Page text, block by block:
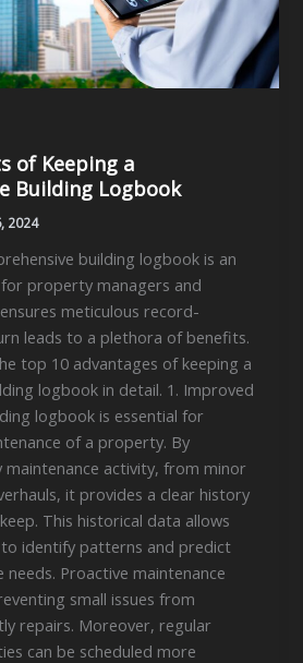
of Keeping a
Building Logbook
2024
building logbook is an
property managers and
meticulous record-
leads to a plethora of benefits.
top 10 advantages of keeping a
logbook in detail. 1. Improved
logbook is essential for
of a property. By
maintenance activity, from minor
it provides a clear history
This historical data allows
identify patterns and predict
Proactive maintenance
small issues from
repairs. Moreover, regular
can be scheduled more